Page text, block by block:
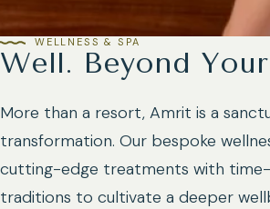
Well. Beyond
WELLNESS & SPA
More than a resort, Amrit is a
transformation. Our bespoke
cutting-edge treatments with
traditions to cultivate a deeper